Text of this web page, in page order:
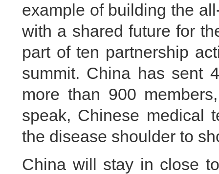
example of building the
with a shared future for
part of ten partnership
summit. China has sent
more than 900
speak, Chinese medical
the disease shoulder to
China will stay in close